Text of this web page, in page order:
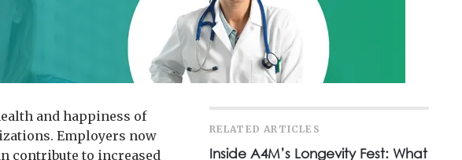
and happiness of
Employers now
contribute to increased
RELATED ARTICLES
Inside A4M’s Longevity Fest: What